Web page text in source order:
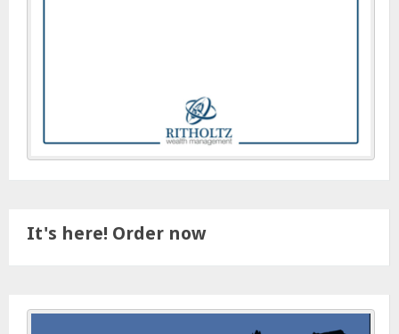
It's here! Order now